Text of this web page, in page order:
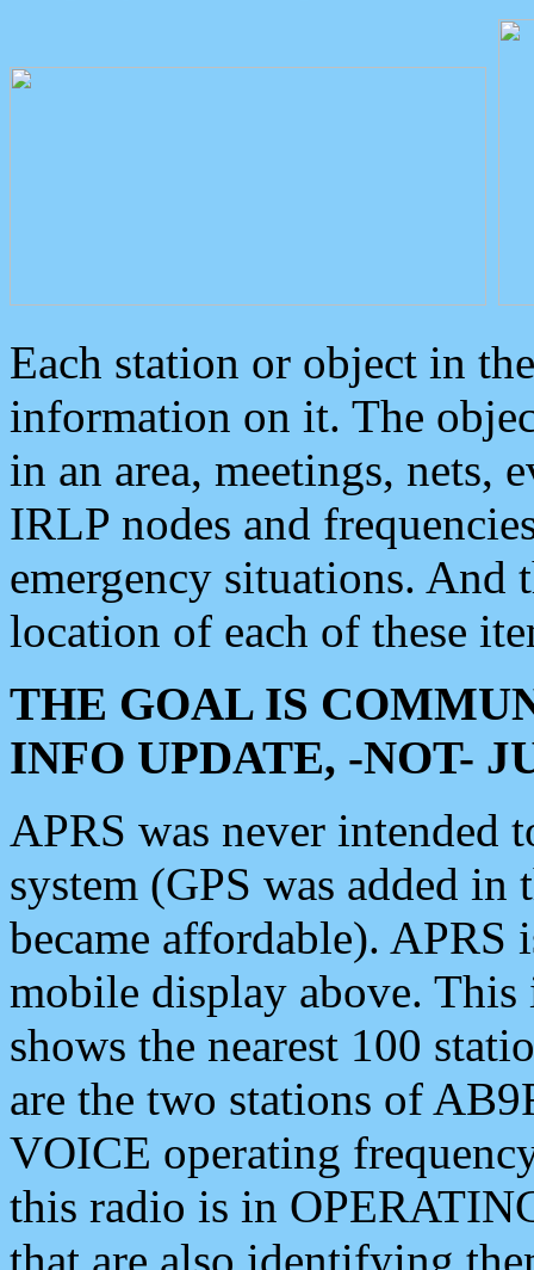
Each station or object in
information on it. The
in an area, meetings, nets,
IRLP nodes and
emergency situations. And
location of each of these
THE GOAL IS
INFO UPDATE, -NOT-
APRS was never intended
system (GPS was added
became affordable). APRS
mobile display above.
shows the nearest 100
are the two stations of
VOICE operating
this radio is in
that are also identifying